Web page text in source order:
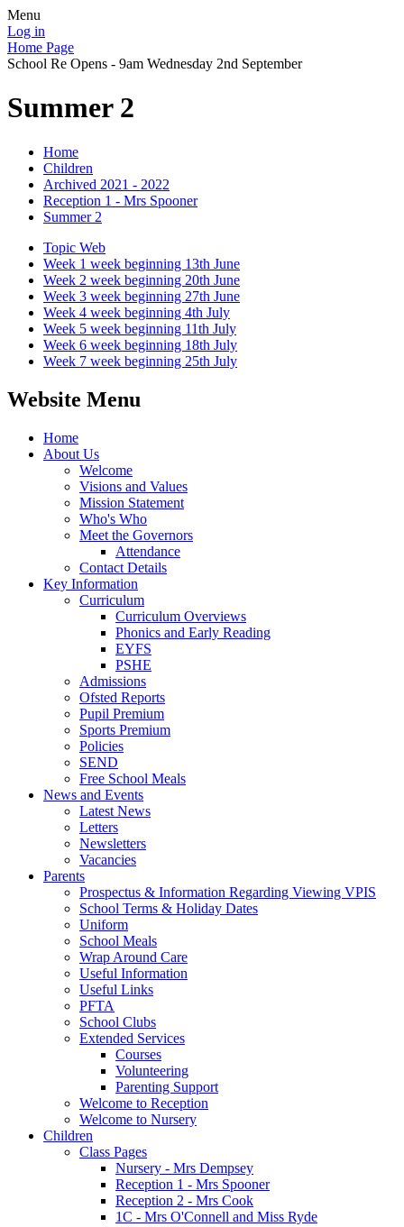
Menu
Log in
Home Page
School Re Opens - 9am Wednesday 2nd September
Summer 2
Home
Children
Archived 2021 - 2022
Reception 1 - Mrs Spooner
Summer 2
Topic Web
Week 1 week beginning 13th June
Week 2 week beginning 20th June
Week 3 week beginning 27th June
Week 4 week beginning 4th July
Week 5 week beginning 11th July
Week 6 week beginning 18th July
Week 7 week beginning 25th July
Website Menu
Home
About Us
Welcome
Visions and Values
Mission Statement
Who's Who
Meet the Governors
Attendance
Contact Details
Key Information
Curriculum
Curriculum Overviews
Phonics and Early Reading
EYFS
PSHE
Admissions
Ofsted Reports
Pupil Premium
Sports Premium
Policies
SEND
Free School Meals
News and Events
Latest News
Letters
Newsletters
Vacancies
Parents
Prospectus & Information Regarding Viewing VPIS
School Terms & Holiday Dates
Uniform
School Meals
Wrap Around Care
Useful Information
Useful Links
PFTA
School Clubs
Extended Services
Courses
Volunteering
Parenting Support
Welcome to Reception
Welcome to Nursery
Children
Class Pages
Nursery - Mrs Dempsey
Reception 1 - Mrs Spooner
Reception 2 - Mrs Cook
1C - Mrs O'Connell and Miss Ryde